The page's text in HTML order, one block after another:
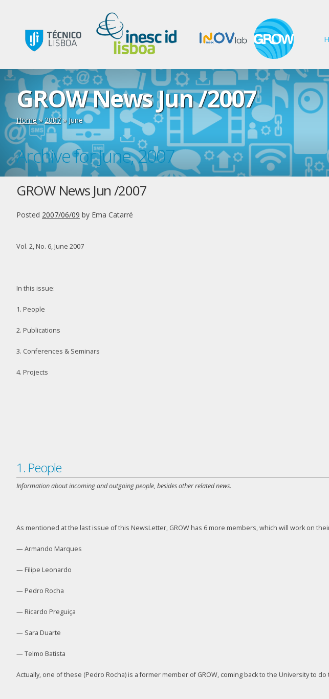
GROW News Jun /2007
Home»2007» June
Archive for June, 2007
GROW News Jun /2007
Posted 2007/06/09 by Ema Catarré
Vol. 2, No. 6, June 2007
In this issue:
1. People
2. Publications
3. Conferences & Seminars
4. Projects
1. People
Information about incoming and outgoing people, besides other related news.
As mentioned at the last issue of this NewsLetter, GROW has 6 more members, which will work on
— Armando Marques
— Filipe Leonardo
— Pedro Rocha
— Ricardo Preguiça
— Sara Duarte
— Telmo Batista
Actually, one of these (Pedro Rocha) is a former member of GROW, coming back to the University to